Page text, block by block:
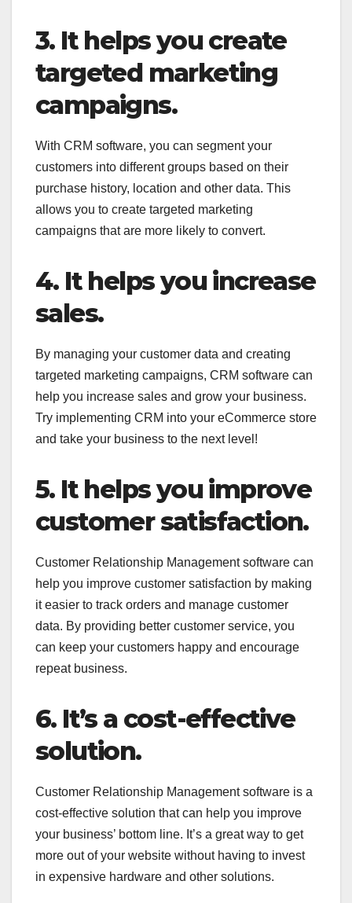
3. It helps you create
targeted marketing
campaigns.
With CRM software, you can segment your
customers into different groups based on their
purchase history, location and other data. This
allows you to create targeted marketing
campaigns that are more likely to convert.
4. It helps you increase
sales.
By managing your customer data and creating
targeted marketing campaigns, CRM software can
help you increase sales and grow your business.
Try implementing CRM into your eCommerce store
and take your business to the next level!
5. It helps you improve
customer satisfaction.
Customer Relationship Management software can
help you improve customer satisfaction by making
it easier to track orders and manage customer
data. By providing better customer service, you
can keep your customers happy and encourage
repeat business.
6. It’s a cost-effective
solution.
Customer Relationship Management software is a
cost-effective solution that can help you improve
your business’ bottom line. It’s a great way to get
more out of your website without having to invest
in expensive hardware and other solutions.